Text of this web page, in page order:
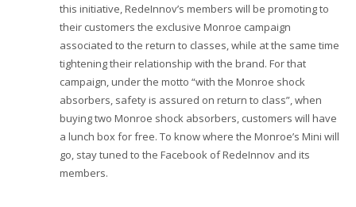
this initiative, RedeInnov’s members will be promoting to
their customers the exclusive Monroe campaign
associated to the return to classes, while at the same time
tightening their relationship with the brand. For that
campaign, under the motto “with the Monroe shock
absorbers, safety is assured on return to class”, when
buying two Monroe shock absorbers, customers will have
a lunch box for free. To know where the Monroe’s Mini will
go, stay tuned to the Facebook of RedeInnov and its
members.